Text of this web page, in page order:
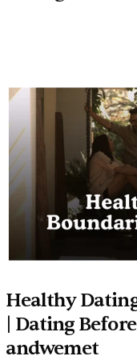
Healthy
| Dating
andwemet